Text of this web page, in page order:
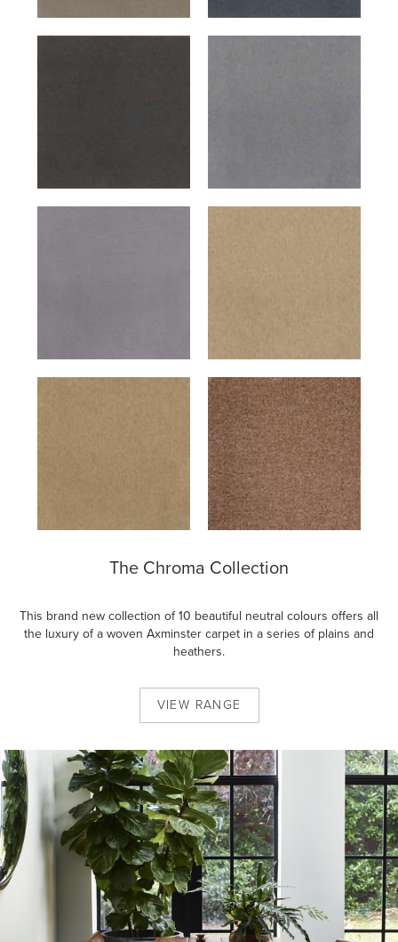
The Chroma Collection
This brand new collection of 10 beautiful neutral colours offers all
the luxury of a woven Axminster carpet in a series of plains and
heathers.
VIEW RANGE